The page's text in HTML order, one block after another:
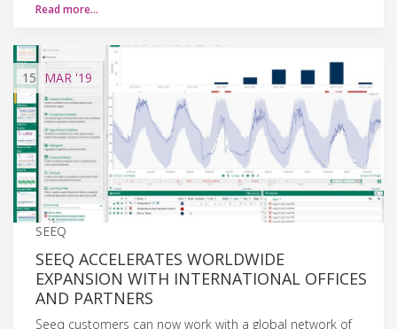
Read more…
15 MAR '19
SEEQ
SEEQ ACCELERATES WORLDWIDE
EXPANSION WITH INTERNATIONAL OFFICES
AND PARTNERS
Seeq customers can now work with a global network of